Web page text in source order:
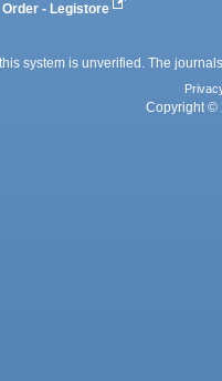
Order - Legistore
system is unverified. The
Copyright ©